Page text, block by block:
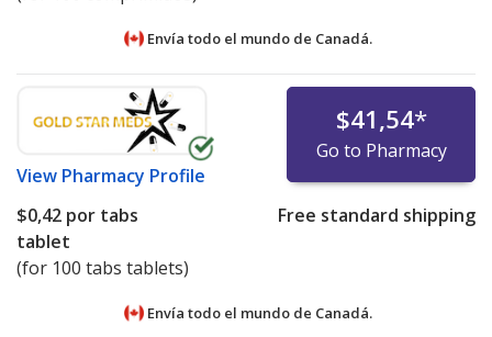
Envía todo el mundo de Canadá.
View Pharmacy Profile
$41,54*
Go to Pharmacy
$0,42 por tabs
tablet
(for 100 tabs tablets)
Free standard shipping
Envía todo el mundo de Canadá.